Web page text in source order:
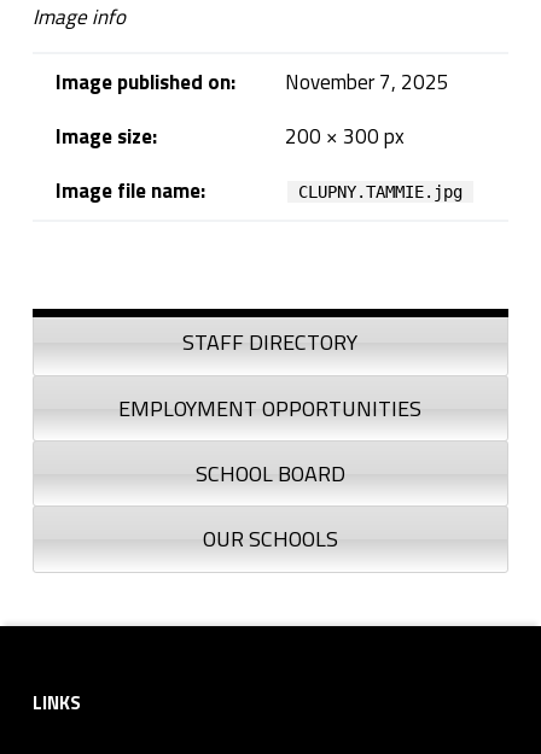
Image info
Image published on:
November 7, 2025
Image size:
200 × 300 px
Image file name:
CLUPNY.TAMMIE.jpg
Sidebar
STAFF DIRECTORY
EMPLOYMENT OPPORTUNITIES
SCHOOL BOARD
OUR SCHOOLS
LINKS